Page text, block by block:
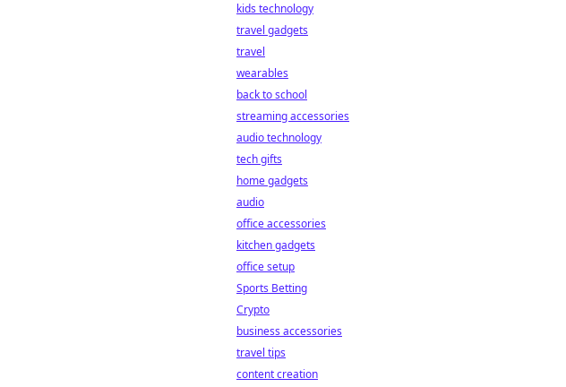
kids technology
travel gadgets
travel
wearables
back to school
streaming accessories
audio technology
tech gifts
home gadgets
audio
office accessories
kitchen gadgets
office setup
Sports Betting
Crypto
business accessories
travel tips
content creation